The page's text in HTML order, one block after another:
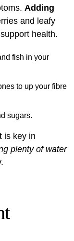
Adding
and leafy
health.
fish in your
to up your fibre
sugars.
is key in
plenty of water